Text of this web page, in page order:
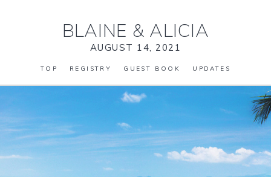
BLAINE & ALICIA
AUGUST 14, 2021
TOP REGISTRY GUEST BOOK UPDATES